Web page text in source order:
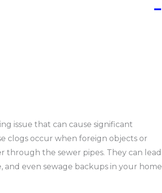
−
issue that can cause significant
clogs occur when foreign objects or
through the sewer pipes. They can lead
and even sewage backups in your home